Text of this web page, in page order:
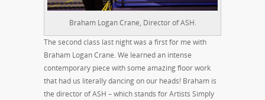
Braham Logan Crane, Director of ASH.
The second class last night was a first for me with
Braham Logan Crane. We learned an intense
contemporary piece with some amazing floor work
that had us literally dancing on our heads! Braham is
the director of ASH – which stands for Artists Simply